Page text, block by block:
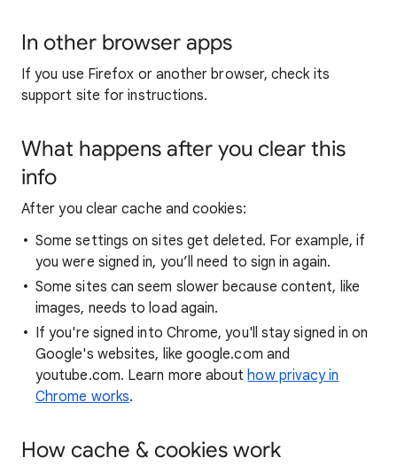
In other browser apps
If you use Firefox or another browser, check its
support site for instructions.
What happens after you clear this
info
After you clear cache and cookies:
Some settings on sites get deleted. For example, if
you were signed in, you’ll need to sign in again.
Some sites can seem slower because content, like
images, needs to load again.
If you're signed into Chrome, you'll stay signed in on
Google's websites, like google.com and
youtube.com. Learn more abouthow privacy in
Chrome works.
How cache & cookies work